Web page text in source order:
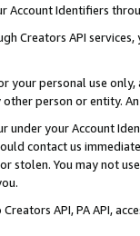
Account Identifiers
Creators API
your personal use
person or entity.
under your Account
contact us
stolen. You may not
API, PA API,